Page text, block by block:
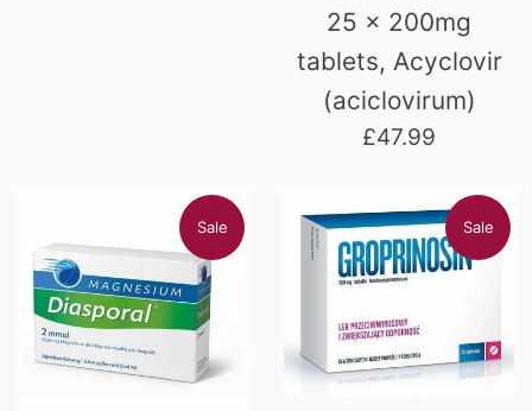
25 x 200mg
tablets, Acyclovir
(aciclovirum)
Regular
£47.99
Sale Sale